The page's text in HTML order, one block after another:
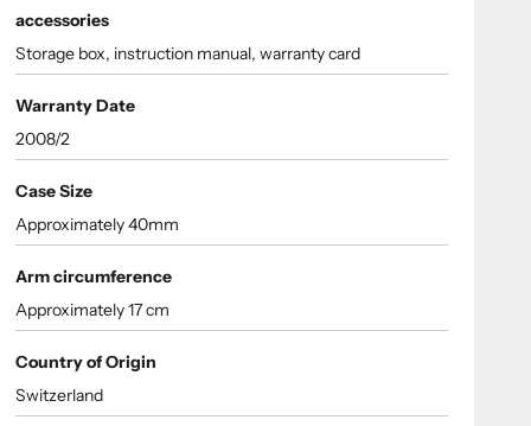
accessories
Storage box, instruction manual, warranty card
Warranty Date
2008/2
Case Size
Approximately 40mm
Arm circumference
Approximately 17 cm
Country of Origin
Switzerland